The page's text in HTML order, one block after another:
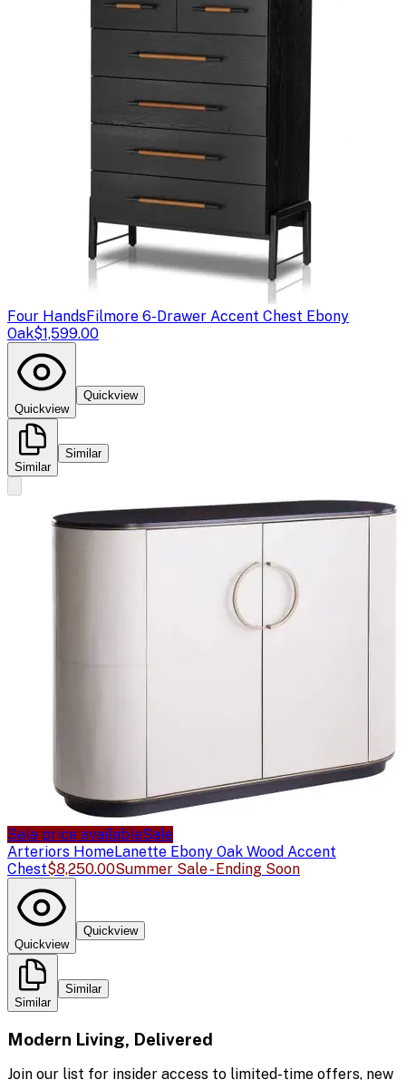
Four HandsFilmore 6-Drawer Accent Chest Ebony
Oak$1,599.00
Quickview
Quickview
Similar
Similar
Sale price availableSale
Arteriors HomeLanette Ebony Oak Wood Accent
Chest$8,250.00Summer Sale - Ending Soon
Quickview
Quickview
Similar
Similar
Modern Living, Delivered
Join our list for insider access to limited-time offers, new